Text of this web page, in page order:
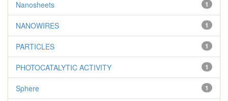
1
Nanosheets
1
NANOWIRES
1
PARTICLES
1
PHOTOCATALYTIC ACTIVITY
1
Sphere